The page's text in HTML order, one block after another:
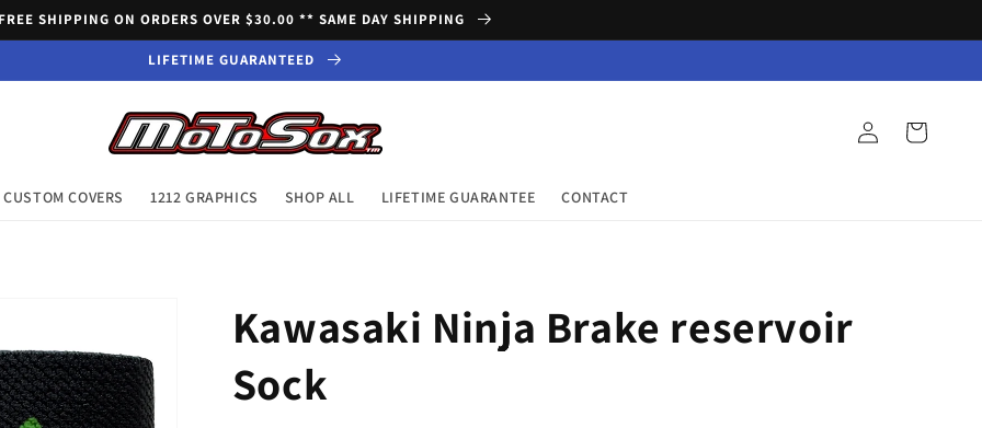
FREE SHIPPING ON ORDERS OVER $30.00 ** SAME DAY SHIPPING
LIFETIME GUARANTEED
CUSTOM COVERS 1212 GRAPHICS SHOP ALL LIFETIME GUARANTEE CONTACT
Log
in
Cart
Kawasaki Ninja Brake reservoir
Sock